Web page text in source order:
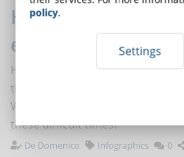
How has COVID
eLearning? -
How are the changes in
the budgets and expenses of
What are the best strategies to
these difficult times?
De Domenico Infographics 0
policy.
Settings